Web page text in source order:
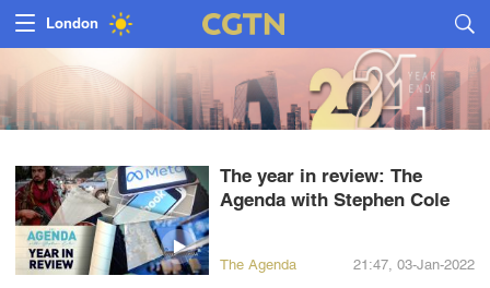
Bengaluru
Mumbai
Delhi
The year in review: The
Agenda with Stephen Cole
The Agenda 21:47, 03-Jan-2022